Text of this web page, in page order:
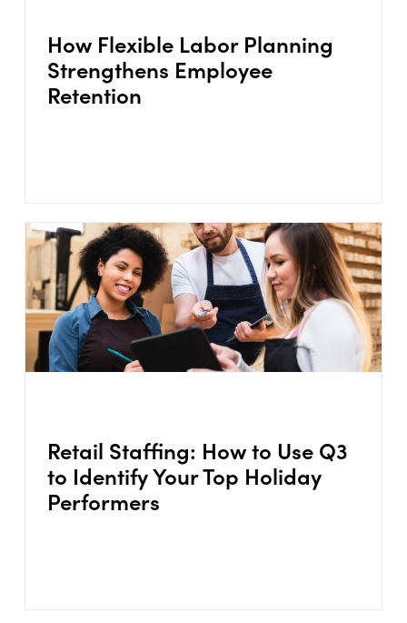
How Flexible Labor Planning
Strengthens Employee
Retention
Retail Staffing: How to Use Q3
to Identify Your Top Holiday
Performers